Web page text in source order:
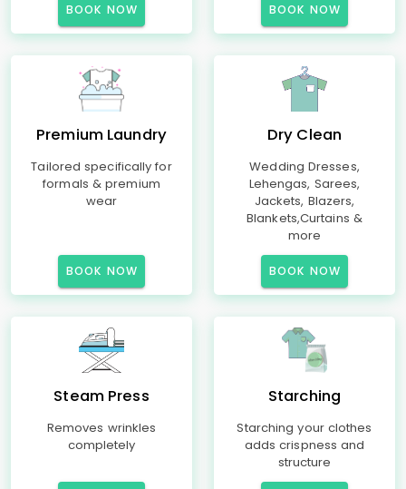
BOOK NOW BOOK NOW
Premium Laundry
Tailored specifically for
formals & premium
wear
BOOK NOW
Dry Clean
Wedding Dresses,
Lehengas, Sarees,
Jackets, Blazers,
Blankets,Curtains &
more
BOOK NOW
Steam Press
Removes wrinkles
completely
Starching
Starching your clothes
adds crispness and
structure